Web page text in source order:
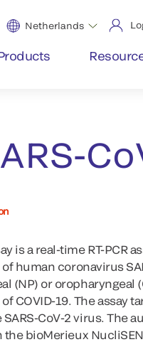
Netherlands
is a real-time RT-PCR
human coronavirus
(NP) or oropharyngeal
COVID-19. The assay
CoV-2 virus. The
bioMerieux